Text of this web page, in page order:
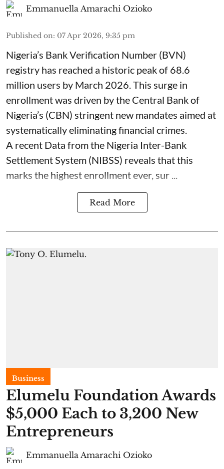
Emmanuella Amarachi Ozioko
Published on: 07 Apr 2026, 9:35 pm
Nigeria’s Bank Verification Number (BVN)
registry has reached a historic peak of 68.6
million users by March 2026. This surge in
enrollment was driven by the Central Bank of
Nigeria’s (CBN) stringent new mandates aimed at
systematically eliminating financial crimes.
A recent Data from the Nigeria Inter-Bank
Settlement System (NIBSS) reveals that this
marks the highest enrollment ever, sur ...
Read More
Business
Elumelu Foundation Awards
$5,000 Each to 3,200 New
Entrepreneurs
Emmanuella Amarachi Ozioko